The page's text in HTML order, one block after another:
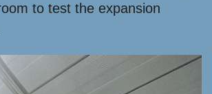
to test the expansion